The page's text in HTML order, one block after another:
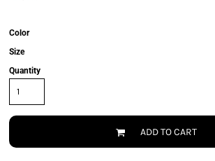
Color
Size
Quantity
ADD TO CART